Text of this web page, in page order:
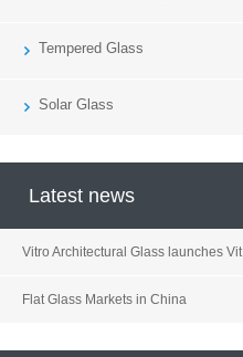
Tempered Glass
Solar Glass
Latest news
Vitro Architectural Glass launches Vit
Flat Glass Markets in China